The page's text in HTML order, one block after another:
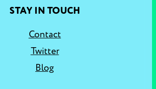
STAY IN TOUCH
Contact
Twitter
Blog